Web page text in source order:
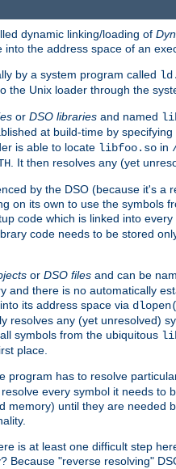
dynamic linking/loading of
the address space of an
by a system program called
the Unix loader through the
or DSO libraries and named
at build-time by specifying
is able to locate libfoo.so in
. It then resolves any (yet
by the DSO (because it's
on its own to use the symbols
code which is linked into
code needs to be stored
or DSO files and can be
and there is no automatically
its address space via
resolves any (yet unresolved)
symbols from the ubiquitous
place.
program has to resolve
every symbol it needs
until they are
is at least one difficult step
Because "reverse resolving"